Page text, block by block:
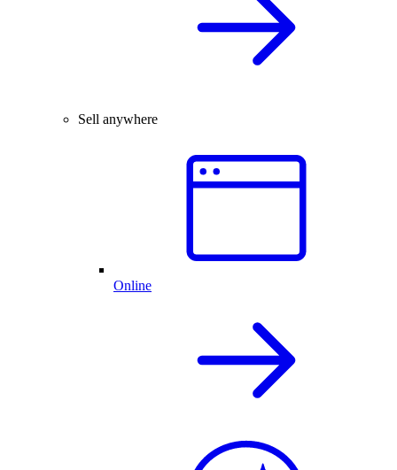
Sell anywhere
Online